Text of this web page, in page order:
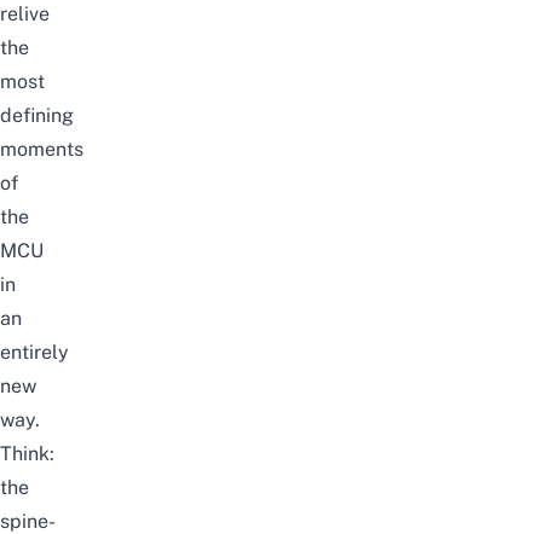
relive
the
most
defining
moments
of
the
MCU
in
an
entirely
new
way.
Think:
the
spine-